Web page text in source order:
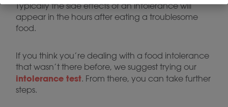
Typically the side effects of an intolerance will
appear in the hours after eating a troublesome
food.
If you think you’re dealing with a food intolerance
that wasn’t there before, we suggest trying our
intolerance test. From there, you can take further
steps.